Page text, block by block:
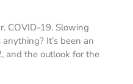
COVID-19. Slowing
It’s been an
and the outlook for the